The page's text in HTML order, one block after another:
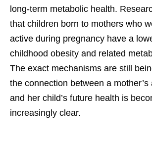
long-term metabolic health.
that children born to mothers who
active during pregnancy have a
childhood obesity and related
The exact mechanisms are still
the connection between a mother’s
and her child’s future health is
increasingly clear.